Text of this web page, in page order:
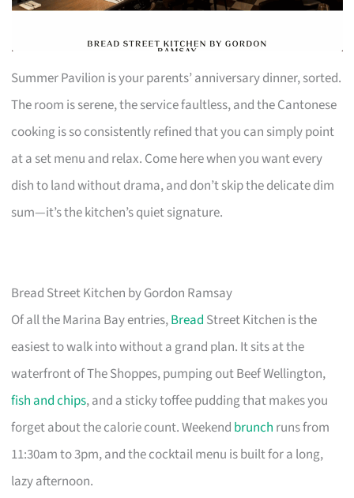
Summer Pavilion is your parents’ anniversary dinner, sorted.
The room is serene, the service faultless, and the Cantonese
cooking is so consistently refined that you can simply point
at a set menu and relax. Come here when you want every
dish to land without drama, and don’t skip the delicate dim
sum—it’s the kitchen’s quiet signature.
Bread Street Kitchen by Gordon Ramsay
Of all the Marina Bay entries,Bread Street Kitchen is the
easiest to walk into without a grand plan. It sits at the
waterfront of The Shoppes, pumping out Beef Wellington,
fish and chips, and a sticky toffee pudding that makes you
forget about the calorie count. Weekend brunch runs from
11:30am to 3pm, and the cocktail menu is built for a long,
lazy afternoon.